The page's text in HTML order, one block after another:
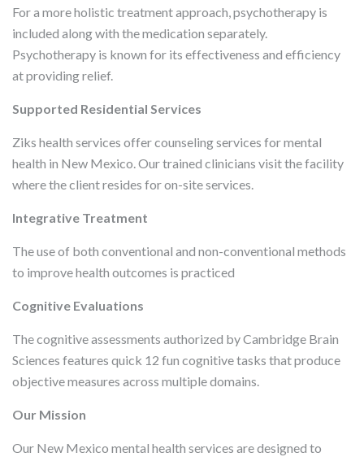
For a more holistic treatment approach, psychotherapy is
included along with the medication separately.
Psychotherapy is known for its effectiveness and efficiency
at providing relief.
Supported Residential Services
Ziks health services offer counseling services for mental
health in New Mexico. Our trained clinicians visit the facility
where the client resides for on-site services.
Integrative Treatment
The use of both conventional and non-conventional methods
to improve health outcomes is practiced
Cognitive Evaluations
The cognitive assessments authorized by Cambridge Brain
Sciences features quick 12 fun cognitive tasks that produce
objective measures across multiple domains.
Our Mission
Our New Mexico mental health services are designed to